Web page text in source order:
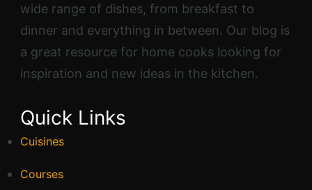
wide range of dishes, from breakfast to
dinner and everything in between. Our blog is
a great resource for home cooks looking for
inspiration and new ideas in the kitchen.
Quick Links
Cuisines
Courses